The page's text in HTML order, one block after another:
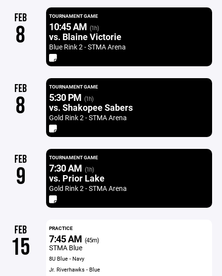
FEB
8
TOURNAMENT GAME
10:45 AM (1h)
vs. Blaine Victorie
Blue Rink 2 - STMA Arena
FEB
8
TOURNAMENT GAME
5:30 PM (1h)
vs. Shakopee Sabers
Gold Rink 2 - STMA Arena
FEB
9
TOURNAMENT GAME
7:30 AM (1h)
vs. Prior Lake
Gold Rink 2 - STMA Arena
FEB
15
PRACTICE
7:45 AM (45m)
STMA Blue
8U Blue - Navy
Jr. Riverhawks - Blue